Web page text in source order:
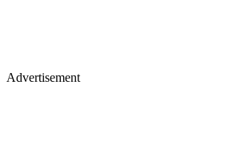
Advertisement